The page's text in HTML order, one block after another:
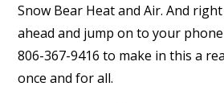
Snow Bear Heat and Air. And
ahead and jump on to your
806-367-9416 to make in this a
once and for all.